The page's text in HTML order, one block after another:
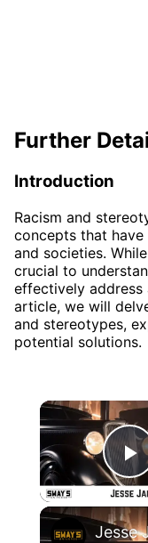
Further
Introduction
Racism and
concepts that
and societies.
crucial to
effectively address
article, we will
and stereotypes,
potential solutions.